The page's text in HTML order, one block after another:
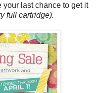
last chance to get it
full cartridge).